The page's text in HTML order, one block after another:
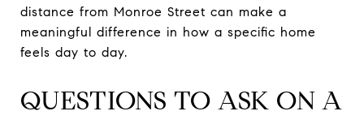
distance from Monroe Street can make a
meaningful difference in how a specific home
feels day to day.
QUESTIONS TO ASK ON A